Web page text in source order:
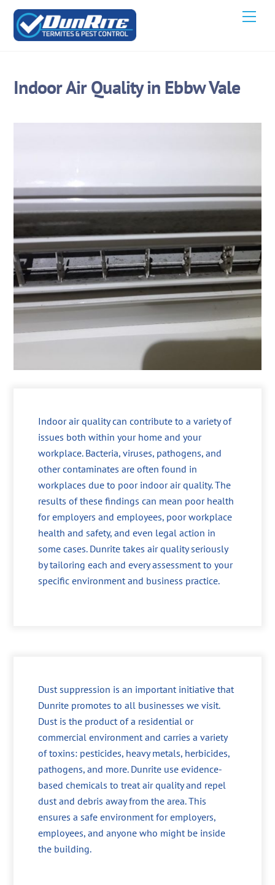
Skip
content
Indoor Air Quality in Ebbw Vale
Indoor air quality can contribute to a variety of
issues both within your home and your
workplace. Bacteria, viruses, pathogens, and
other contaminates are often found in
workplaces due to poor indoor air quality. The
results of these findings can mean poor health
for employers and employees, poor workplace
health and safety, and even legal action in
some cases. Dunrite takes air quality seriously
by tailoring each and every assessment to your
specific environment and business practice.
Dust suppression is an important initiative that
Dunrite promotes to all businesses we visit.
Dust is the product of a residential or
commercial environment and carries a variety
of toxins: pesticides, heavy metals, herbicides,
pathogens, and more. Dunrite use evidence-
based chemicals to treat air quality and repel
dust and debris away from the area. This
ensures a safe environment for employers,
employees, and anyone who might be inside
the building.